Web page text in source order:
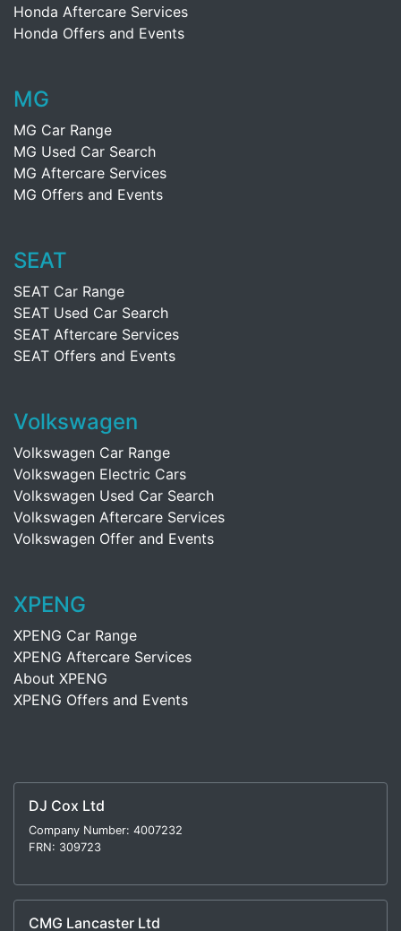
Honda Aftercare Services
Honda Offers and Events
MG
MG Car Range
MG Used Car Search
MG Aftercare Services
MG Offers and Events
SEAT
SEAT Car Range
SEAT Used Car Search
SEAT Aftercare Services
SEAT Offers and Events
Volkswagen
Volkswagen Car Range
Volkswagen Electric Cars
Volkswagen Used Car Search
Volkswagen Aftercare Services
Volkswagen Offer and Events
XPENG
XPENG Car Range
XPENG Aftercare Services
About XPENG
XPENG Offers and Events
DJ Cox Ltd
Company Number: 4007232
FRN: 309723
CMG Lancaster Ltd